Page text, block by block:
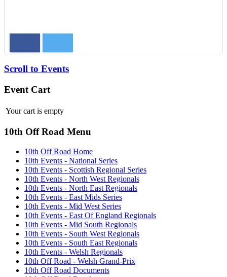
Scroll to Events
Event Cart
Your cart is empty
10th Off Road Menu
10th Off Road Home
10th Events - National Series
10th Events - Scottish Regional Series
10th Events - North West Regionals
10th Events - North East Regionals
10th Events - East Mids Series
10th Events - Mid West Series
10th Events - East Of England Regionals
10th Events - Mid South Regionals
10th Events - South West Regionals
10th Events - South East Regionals
10th Events - Welsh Regionals
10th Off Road - Welsh Grand-Prix
10th Off Road Documents